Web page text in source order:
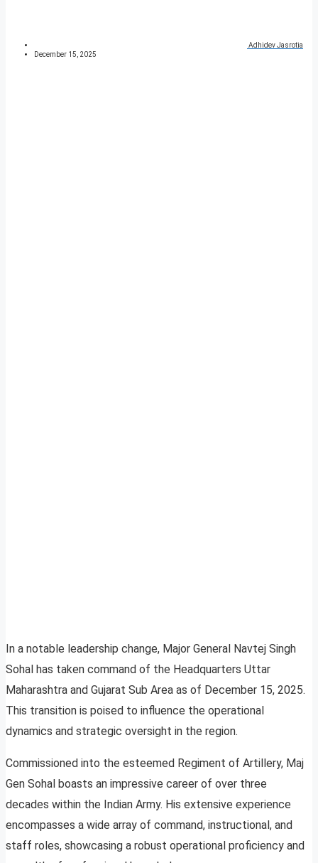
Adhidev Jasrotia
December 15, 2025
In a notable leadership change, Major General Navtej Singh
Sohal has taken command of the Headquarters Uttar
Maharashtra and Gujarat Sub Area as of December 15, 2025.
This transition is poised to influence the operational
dynamics and strategic oversight in the region.
Commissioned into the esteemed Regiment of Artillery, Maj
Gen Sohal boasts an impressive career of over three
decades within the Indian Army. His extensive experience
encompasses a wide array of command, instructional, and
staff roles, showcasing a robust operational proficiency and